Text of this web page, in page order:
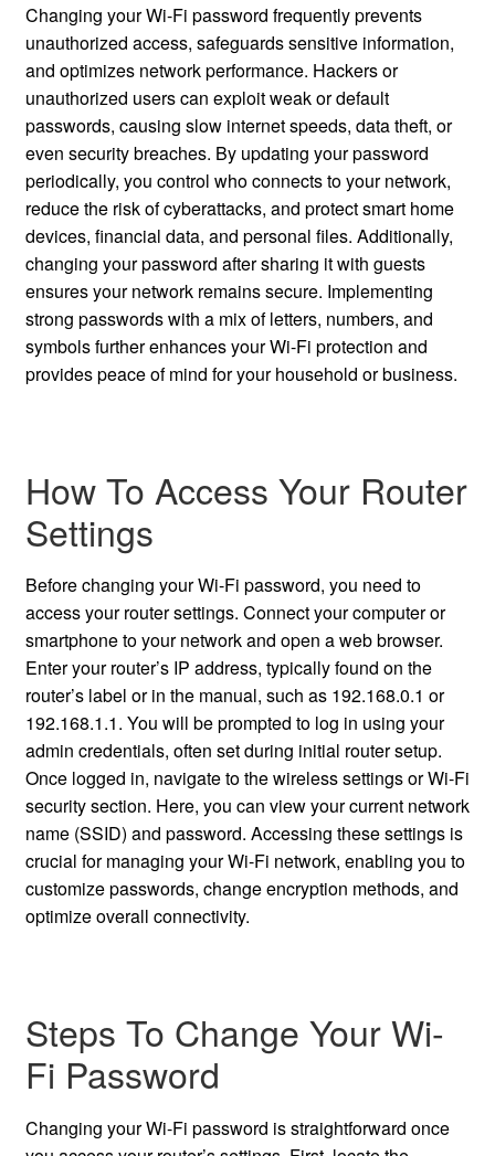
Changing your Wi-Fi password frequently prevents
unauthorized access, safeguards sensitive information,
and optimizes network performance. Hackers or
unauthorized users can exploit weak or default
passwords, causing slow internet speeds, data theft, or
even security breaches. By updating your password
periodically, you control who connects to your network,
reduce the risk of cyberattacks, and protect smart home
devices, financial data, and personal files. Additionally,
changing your password after sharing it with guests
ensures your network remains secure. Implementing
strong passwords with a mix of letters, numbers, and
symbols further enhances your Wi-Fi protection and
provides peace of mind for your household or business.
How To Access Your Router
Settings
Before changing your Wi-Fi password, you need to
access your router settings. Connect your computer or
smartphone to your network and open a web browser.
Enter your router’s IP address, typically found on the
router’s label or in the manual, such as 192.168.0.1 or
192.168.1.1. You will be prompted to log in using your
admin credentials, often set during initial router setup.
Once logged in, navigate to the wireless settings or Wi-Fi
security section. Here, you can view your current network
name (SSID) and password. Accessing these settings is
crucial for managing your Wi-Fi network, enabling you to
customize passwords, change encryption methods, and
optimize overall connectivity.
Steps To Change Your Wi-
Fi Password
Changing your Wi-Fi password is straightforward once